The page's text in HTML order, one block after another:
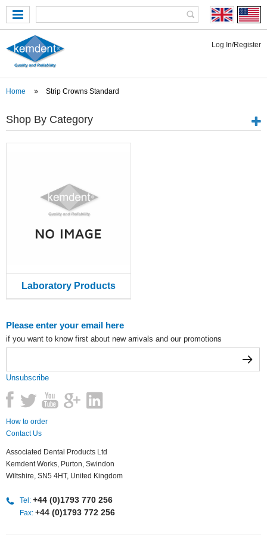
Log In/Register
Home Strip Crowns Standard
Shop By Category
Laboratory Products
Please enter your email here
if you want to know first about new arrivals and our promotions
Unsubscribe
How to order
Contact Us
Associated Dental Products Ltd
Kemdent Works, Purton, Swindon
Wiltshire, SN5 4HT, United Kingdom
Tel: +44 (0)1793 770 256
Fax: +44 (0)1793 772 256